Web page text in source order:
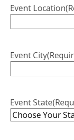
Event Location
Event City
Event State